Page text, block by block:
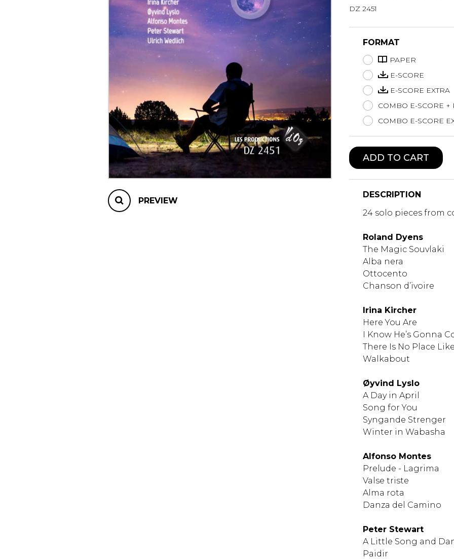
Organ
Percussion
Trumpet
Tuba
PREVIEW
DZ 2451
FORMAT
PAPER
E-SCORE
E-SCORE EXTRA
COMBO E-SCORE +
COMBO E-SCORE
ADD TO CART
DESCRIPTION
24 solo pieces from
Roland Dyens
​​​​​​​The Magic Souvlaki
Alba nera
Ottocento
Chanson d’ivoire
Irina Kircher
Here You Are
I Know He’s Gonna
There Is No Place
Walkabout
Øyvind Lyslo
A Day in April
Song for You
Syngande Strenger
Winter in Wabasha
Alfonso Montes
Prelude - Lagrima
Valse triste
Alma rota
Danza del Camino
Peter Stewart
A Little Song and
Paidir